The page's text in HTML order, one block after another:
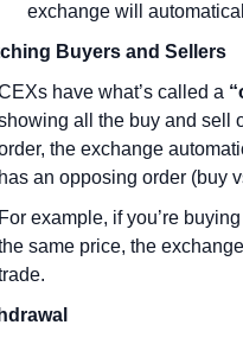
exchange will
Buyers and Sellers
have what’s called a
all the buy and sell
the exchange
an opposing order (buy
example, if you’re
same price, the